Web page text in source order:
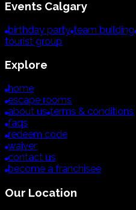
Events Calgary
birthday party team building
tourist group
Explore
home
escape rooms
about us terms & conditions
faqs
redeem code
waiver
contact us
become a franchisee
Our Location